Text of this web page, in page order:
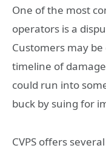
One of the most
operators is a
Customers may
timeline of
could run into
buck by suing for
CVPS offers